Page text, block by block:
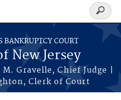
BANKRUPTCY COURT
New Jersey
Gravelle, Chief Judge |
Clerk of Court
Search
form